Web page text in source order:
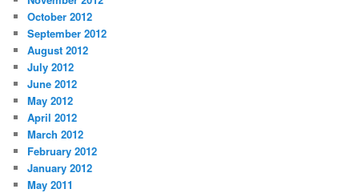
October 2012
September 2012
August 2012
July 2012
June 2012
May 2012
April 2012
March 2012
February 2012
January 2012
May 2011